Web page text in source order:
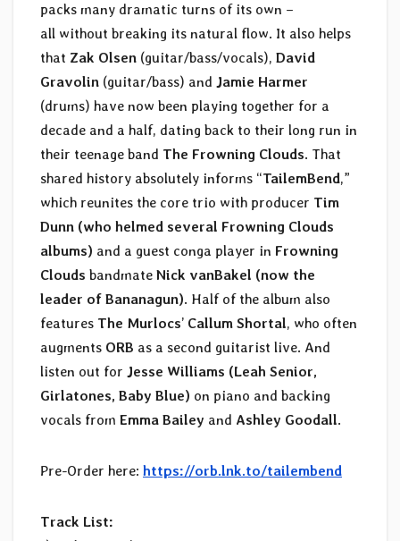
packs many dramatic turns of its own –
all without breaking its natural flow. It also helps
that Zak Olsen (guitar/bass/vocals), David
Gravolin (guitar/bass) and Jamie Harmer
(drums) have now been playing together for a
decade and a half, dating back to their long run in
their teenage band The Frowning Clouds. That
shared history absolutely informs “TailemBend,”
which reunites the core trio with producer Tim
Dunn (who helmed several Frowning Clouds
albums) and a guest conga player in Frowning
Clouds bandmate Nick vanBakel (now the
leader of Bananagun). Half of the album also
features The Murlocs’ Callum Shortal, who often
augments ORB as a second guitarist live. And
listen out for Jesse Williams (Leah Senior,
Girlatones, Baby Blue) on piano and backing
vocals from Emma Bailey and Ashley Goodall.
Pre-Order here: https://orb.lnk.to/tailembend
Track List: